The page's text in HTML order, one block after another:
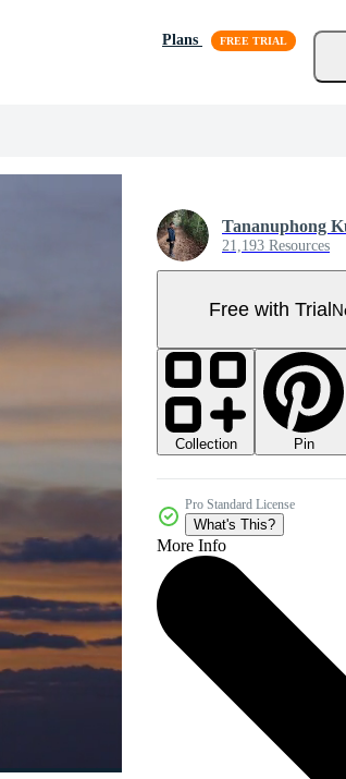
Plans
Tananuphong
21,193 Resources
Free with Trial
Collection Pin
Pro Standard License
What's This?
More Info